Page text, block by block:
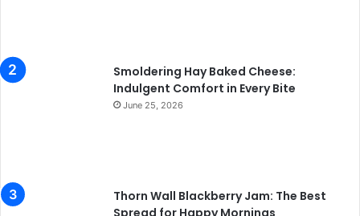
Smoldering Hay Baked Cheese:
Indulgent Comfort in Every Bite
June 25, 2026
Thorn Wall Blackberry Jam: The Best